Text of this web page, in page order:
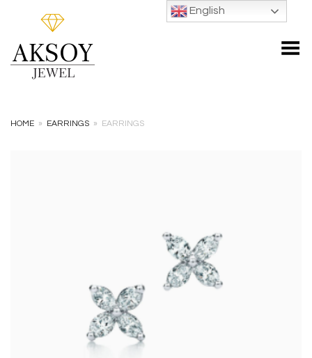
Toggle Menu
HOME » EARRINGS » EARRINGS
English